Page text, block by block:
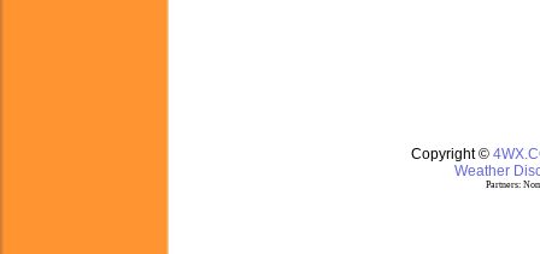
Copyright ©
Weather
Partners: